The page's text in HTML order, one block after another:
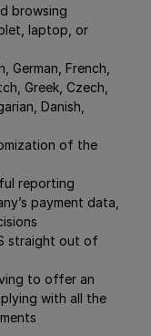
browsing
laptop, or
German, French,
Greek, Czech,
Danish,
of the
reporting
payment data,
straight out of
to offer an
with all the